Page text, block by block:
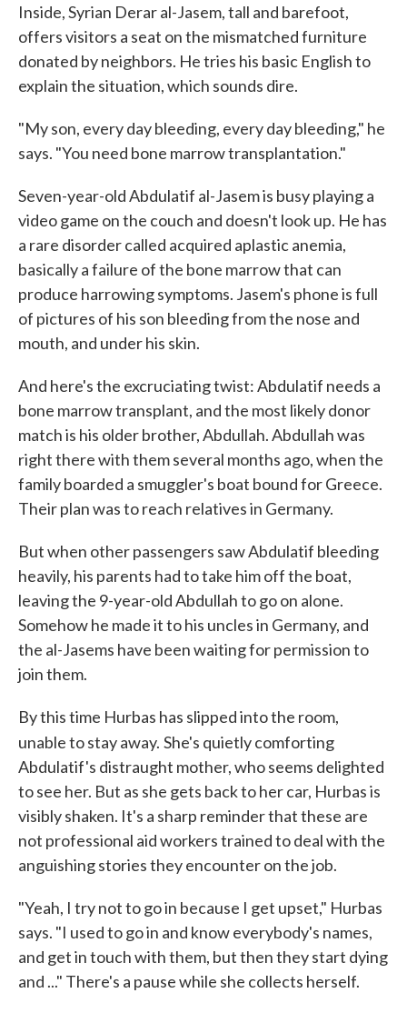
Inside, Syrian Derar al-Jasem, tall and barefoot,
offers visitors a seat on the mismatched furniture
donated by neighbors. He tries his basic English to
explain the situation, which sounds dire.
"My son, every day bleeding, every day bleeding," he
says. "You need bone marrow transplantation."
Seven-year-old Abdulatif al-Jasem is busy playing a
video game on the couch and doesn't look up. He has
a rare disorder called acquired aplastic anemia,
basically a failure of the bone marrow that can
produce harrowing symptoms. Jasem's phone is full
of pictures of his son bleeding from the nose and
mouth, and under his skin.
And here's the excruciating twist: Abdulatif needs a
bone marrow transplant, and the most likely donor
match is his older brother, Abdullah. Abdullah was
right there with them several months ago, when the
family boarded a smuggler's boat bound for Greece.
Their plan was to reach relatives in Germany.
But when other passengers saw Abdulatif bleeding
heavily, his parents had to take him off the boat,
leaving the 9-year-old Abdullah to go on alone.
Somehow he made it to his uncles in Germany, and
the al-Jasems have been waiting for permission to
join them.
By this time Hurbas has slipped into the room,
unable to stay away. She's quietly comforting
Abdulatif's distraught mother, who seems delighted
to see her. But as she gets back to her car, Hurbas is
visibly shaken. It's a sharp reminder that these are
not professional aid workers trained to deal with the
anguishing stories they encounter on the job.
"Yeah, I try not to go in because I get upset," Hurbas
says. "I used to go in and know everybody's names,
and get in touch with them, but then they start dying
and ..." There's a pause while she collects herself.